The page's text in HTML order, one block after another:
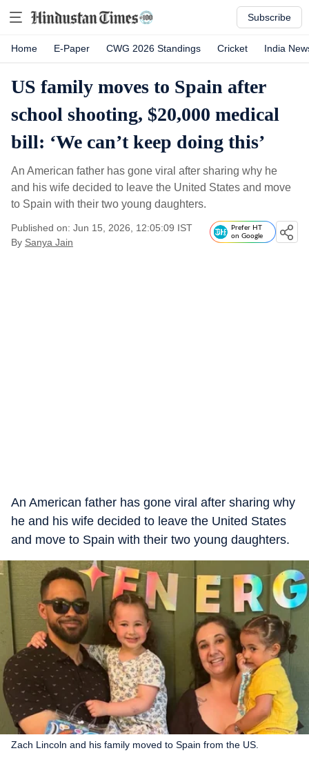
Subscribe
Home E-Paper CWG 2026 Standings Cricket India
US family moves to Spain after
school shooting, $20,000 medical
bill: ‘We can’t keep doing this’
An American father has gone viral after sharing why he
and his wife decided to leave the United States and move
to Spain with their two young daughters.
Published on: Jun 15, 2026, 12:05:09 IST
By Sanya Jain
Prefer HT
on Google
An American father has gone viral after sharing why
he and his wife decided to leave the United States
and move to Spain with their two young daughters.
Zach Lincoln and his family moved to Spain from the US.